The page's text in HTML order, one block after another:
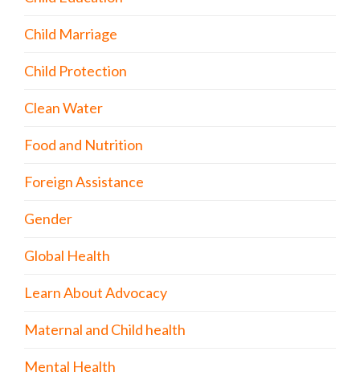
Child Marriage
Child Protection
Clean Water
Food and Nutrition
Foreign Assistance
Gender
Global Health
Learn About Advocacy
Maternal and Child health
Mental Health